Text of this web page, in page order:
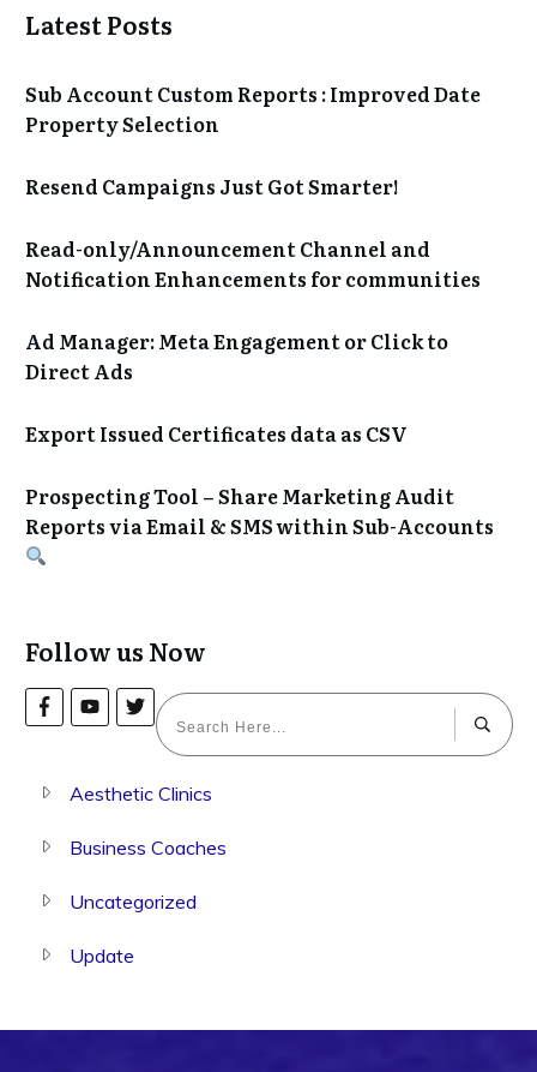
Latest Posts
Sub Account Custom Reports : Improved Date
Property Selection
Resend Campaigns Just Got Smarter!
Read-only/Announcement Channel and
Notification Enhancements for communities
Ad Manager: Meta Engagement or Click to
Direct Ads
Export Issued Certificates data as CSV
Prospecting Tool – Share Marketing Audit
Reports via Email & SMS within Sub-Accounts
Follow us Now
Aesthetic Clinics
Business Coaches
Uncategorized
Update